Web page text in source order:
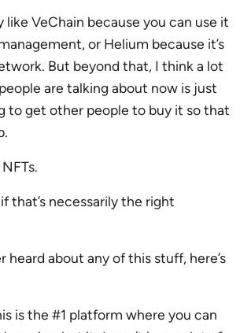
like VeChain because you can use it
or Helium because it’s
But beyond that, I think a lot
are talking about now is just
to get other people to buy it so that
that’s necessarily the right
heard about any of this stuff, here’s
is the #1 platform where you can